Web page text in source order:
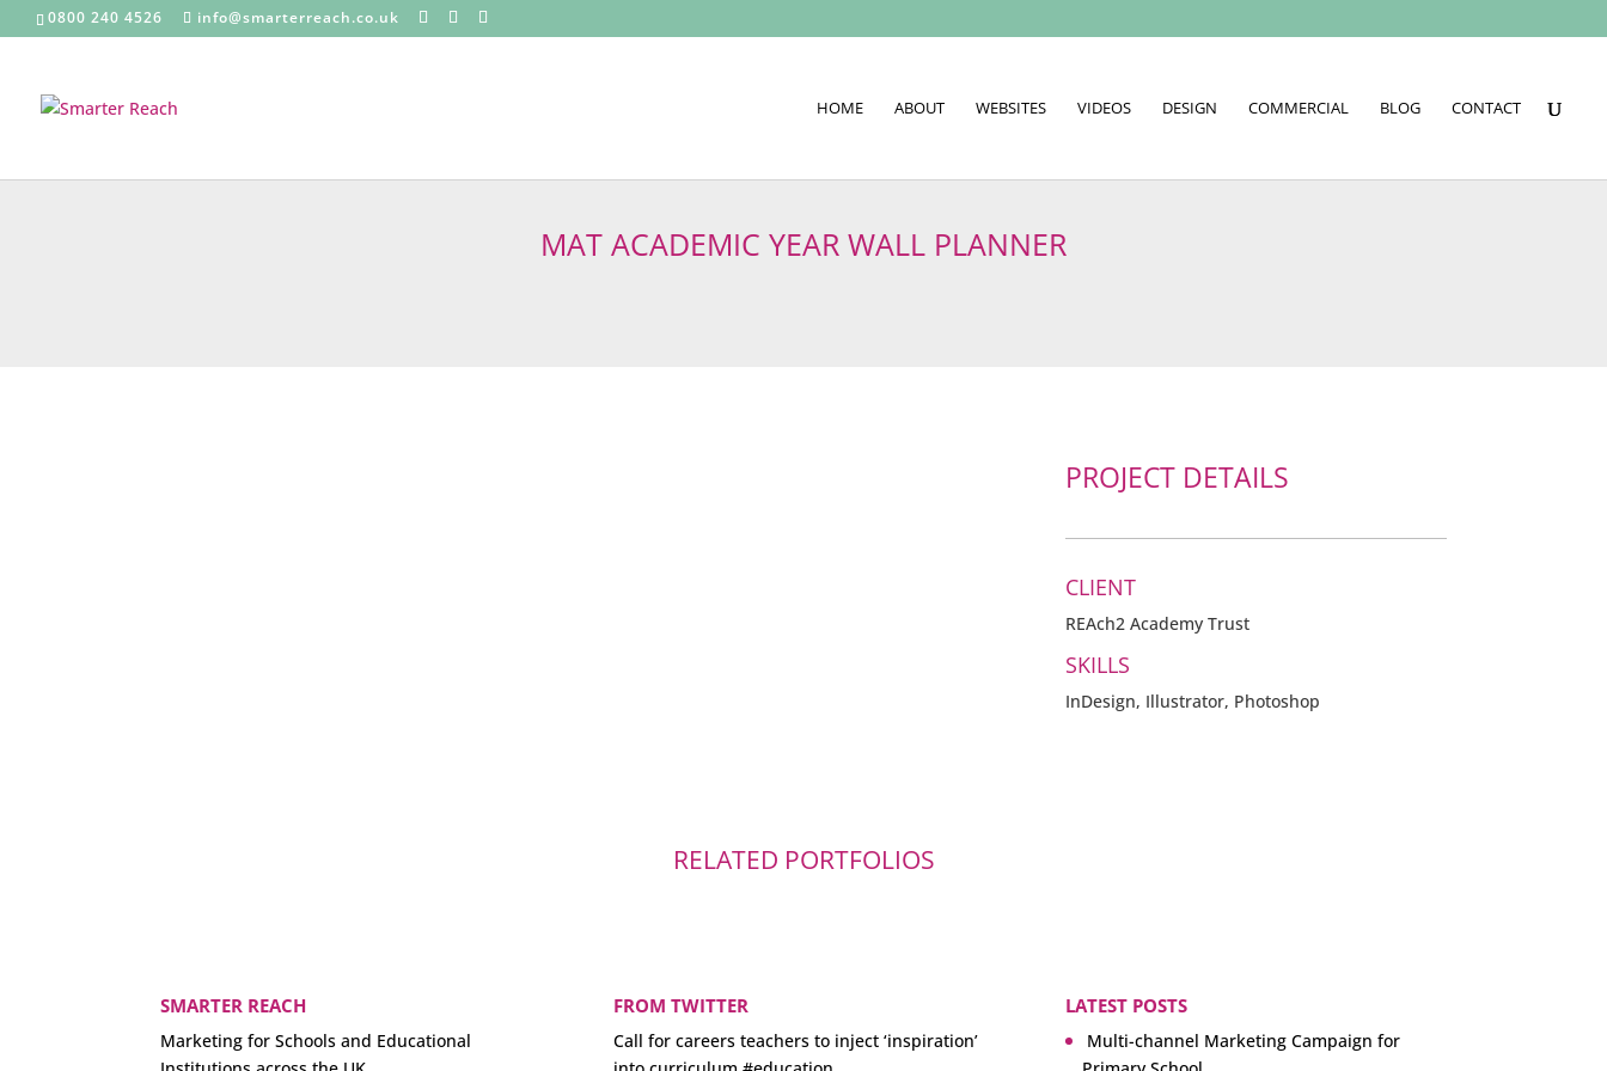
0800 240 4526 info@smarterreach.co.uk
HOME ABOUT WEBSITES VIDEOS DESIGN COMMERCIAL BLOG CONTACT
MAT ACADEMIC YEAR WALL PLANNER
PROJECT DETAILS
CLIENT
REAch2 Academy Trust
SKILLS
InDesign, Illustrator, Photoshop
RELATED PORTFOLIOS
SMARTER REACH
Marketing for Schools and Educational
FROM TWITTER
Call for careers teachers to inject ‘inspiration’
LATEST POSTS
Multi-channel Marketing Campaign for